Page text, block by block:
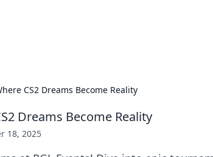
CS2 Dreams Become Reality
Dreams Become Reality
18, 2025